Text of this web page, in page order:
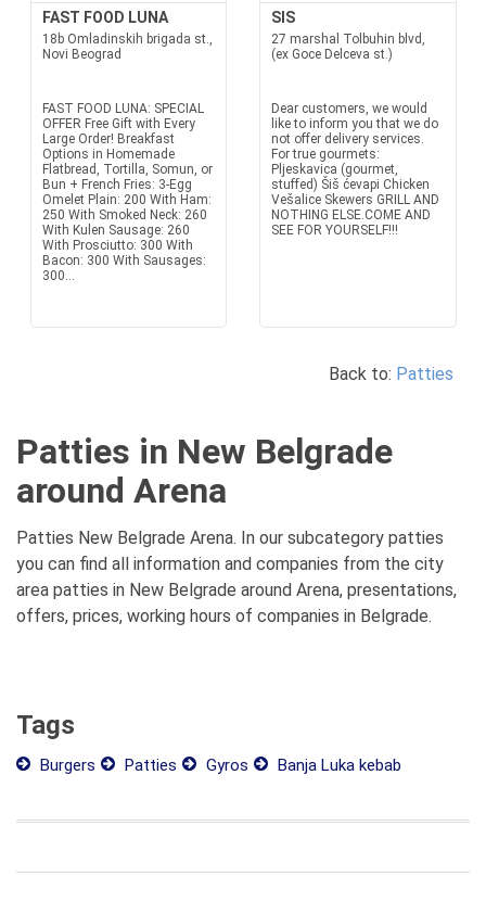
FAST FOOD LUNA
18b Omladinskih brigada st.,
Novi Beograd
FAST FOOD LUNA: SPECIAL
OFFER Free Gift with Every
Large Order! Breakfast
Options in Homemade
Flatbread, Tortilla, Somun, or
Bun + French Fries: 3-Egg
Omelet Plain: 200 With Ham:
250 With Smoked Neck: 260
With Kulen Sausage: 260
With Prosciutto: 300 With
Bacon: 300 With Sausages:
300...
SIS
27 marshal Tolbuhin blvd,
(ex Goce Delceva st.)
Dear customers, we would
like to inform you that we do
not offer delivery services.
For true gourmets:
Pljeskavica (gourmet,
stuffed) Šiš ćevapi Chicken
Vešalice Skewers GRILL AND
NOTHING ELSE.COME AND
SEE FOR YOURSELF!!!
Back to: Patties
Patties in New Belgrade
around Arena
Patties New Belgrade Arena. In our subcategory patties
you can find all information and companies from the city
area patties in New Belgrade around Arena, presentations,
offers, prices, working hours of companies in Belgrade.
Tags
Burgers Patties Gyros Banja Luka kebab